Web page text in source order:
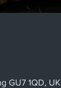
GU7 1QD, UK